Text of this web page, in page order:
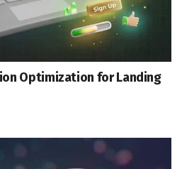
Optimization for Landing